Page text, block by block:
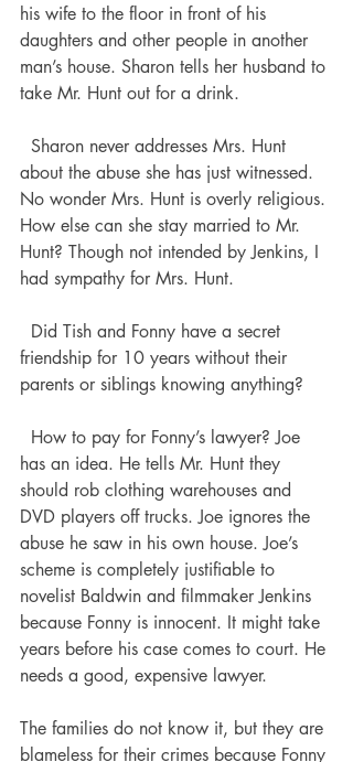
his wife to the floor in front of his
daughters and other people in another
man’s house. Sharon tells her husband to
take Mr. Hunt out for a drink.
about the abuse she has just witnessed.
No wonder Mrs. Hunt is overly religious.
How else can she stay married to Mr.
Hunt? Though not intended by Jenkins, I
had sympathy for Mrs. Hunt.
friendship for 10 years without their
parents or siblings knowing anything?
has an idea. He tells Mr. Hunt they
should rob clothing warehouses and
DVD players off trucks. Joe ignores the
abuse he saw in his own house. Joe’s
scheme is completely justifiable to
novelist Baldwin and filmmaker Jenkins
because Fonny is innocent. It might take
years before his case comes to court. He
needs a good, expensive lawyer.
The families do not know it, but they are
blameless for their crimes because Fonny